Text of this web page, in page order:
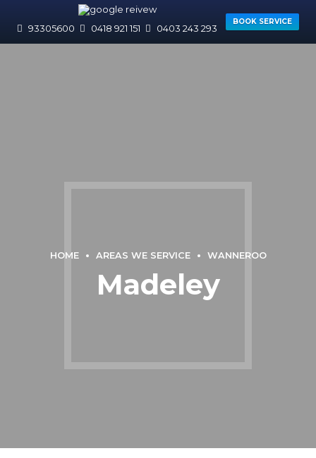
93305600 0418 921 151 0403 243 293
BOOK SERVICE
HOME AREAS WE SERVICE WANNEROO
Madeley